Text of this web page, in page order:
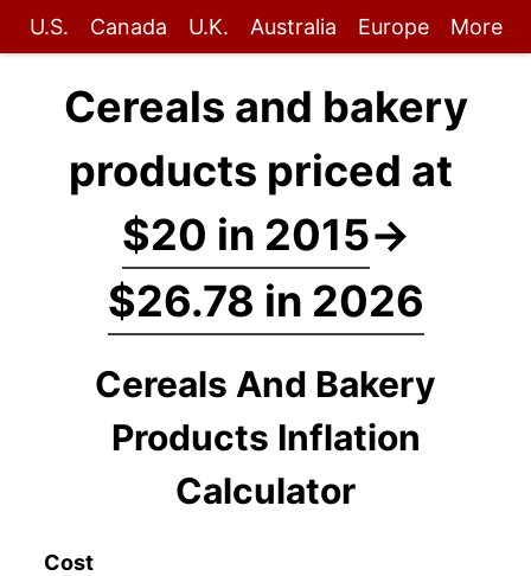
U.S. Canada U.K. Australia Europe More
Cereals and bakery
products priced at
$20 in 2015→
$26.78 in 2026
Cereals And Bakery
Products Inflation
Calculator
Cost